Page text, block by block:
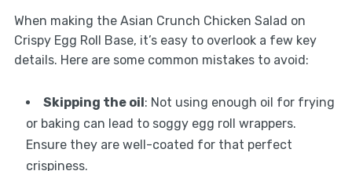
When making the Asian Crunch Chicken Salad on
Crispy Egg Roll Base, it’s easy to overlook a few key
details. Here are some common mistakes to avoid:
Skipping the oil: Not using enough oil for frying
or baking can lead to soggy egg roll wrappers.
Ensure they are well-coated for that perfect
crispiness.